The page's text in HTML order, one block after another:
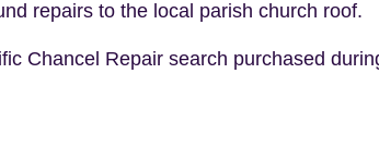
repairs to the local parish church roof.
Chancel Repair search purchased